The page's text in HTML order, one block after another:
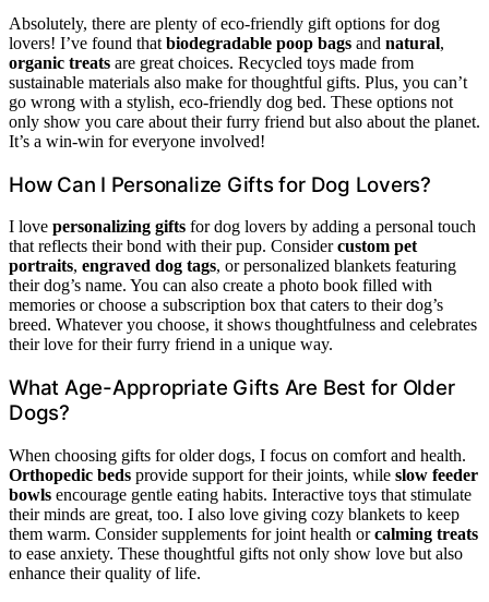
Absolutely, there are plenty of eco-friendly gift options for dog
lovers! I’ve found that biodegradable poop bags and natural,
organic treats are great choices. Recycled toys made from
sustainable materials also make for thoughtful gifts. Plus, you can’t
go wrong with a stylish, eco-friendly dog bed. These options not
only show you care about their furry friend but also about the planet.
It’s a win-win for everyone involved!
How Can I Personalize Gifts for Dog Lovers?
I love personalizing gifts for dog lovers by adding a personal touch
that reflects their bond with their pup. Considercustom pet
portraits, engraved dog tags, or personalized blankets featuring
their dog’s name. You can also create a photo book filled with
memories or choose a subscription box that caters to their dog’s
breed. Whatever you choose, it shows thoughtfulness and celebrates
their love for their furry friend in a unique way.
What Age-Appropriate Gifts Are Best for Older
Dogs?
When choosing gifts for older dogs, I focus on comfort and health.
Orthopedic beds provide support for their joints, while slow feeder
bowls encourage gentle eating habits. Interactive toys that stimulate
their minds are great, too. I also love giving cozy blankets to keep
them warm. Consider supplements for joint health orcalming treats
to ease anxiety. These thoughtful gifts not only show love but also
enhance their quality of life.